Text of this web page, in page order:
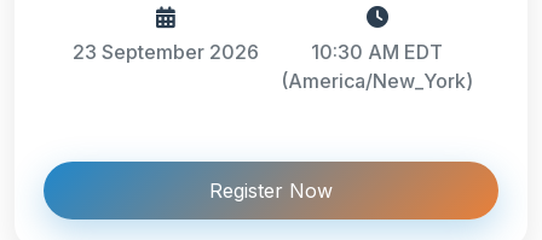
23 September 2026
10:30 AM EDT
(America/New_York)
Register Now